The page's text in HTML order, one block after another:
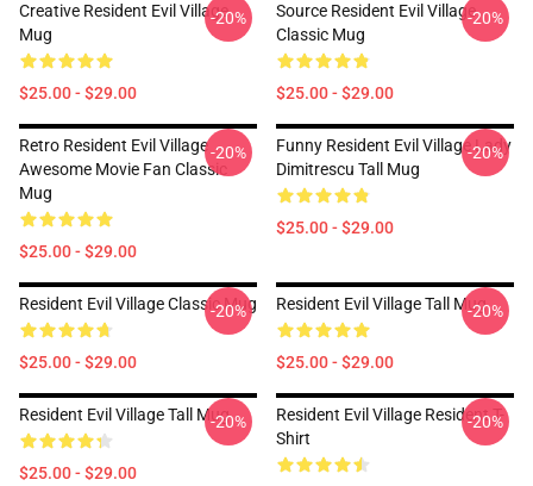
Creative Resident Evil Village
Mug
$25.00 - $29.00
-20%
Source Resident Evil Village
Classic Mug
$25.00 - $29.00
-20%
Retro Resident Evil Village
Awesome Movie Fan Classic
Mug
$25.00 - $29.00
-20%
Funny Resident Evil Village Lady
Dimitrescu Tall Mug
$25.00 - $29.00
-20%
Resident Evil Village Classic Mug
$25.00 - $29.00
-20% Resident Evil Village Tall Mug
$25.00 - $29.00
-20%
Resident Evil Village Tall Mug
$25.00 - $29.00
-20%
Resident Evil Village Resident T-
Shirt
-20%